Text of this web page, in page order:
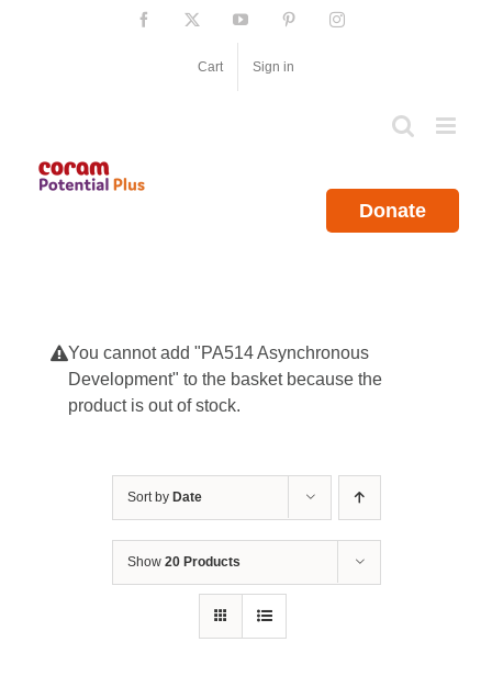
Facebook YouTube PinterestInstagram
Cart Sign in
Donate
You cannot add "PA514 Asynchronous
Development" to the basket because the
product is out of stock.
Sort by Date
Show 20 Products